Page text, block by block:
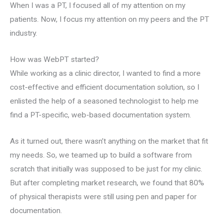
When I was a PT, I focused all of my attention on my
patients. Now, I focus my attention on my peers and the PT
industry.
How was WebPT started?
While working as a clinic director, I wanted to find a more
cost-effective and efficient documentation solution, so I
enlisted the help of a seasoned technologist to help me
find a PT-specific, web-based documentation system.
As it turned out, there wasn’t anything on the market that fit
my needs. So, we teamed up to build a software from
scratch that initially was supposed to be just for my clinic.
But after completing market research, we found that 80%
of physical therapists were still using pen and paper for
documentation.